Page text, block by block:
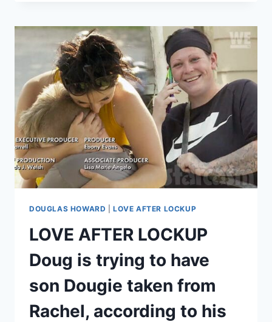
HOWARD
CHARGED
WITH
FELONY
TORTURE
AND
MORE
DOUGLAS HOWARD |LOVE AFTER LOCKUP
LOVE AFTER LOCKUP
Doug is trying to have
son Dougie taken from
Rachel, according to his